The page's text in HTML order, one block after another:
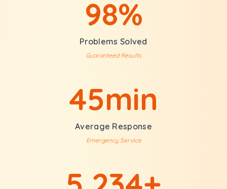
98%
Problems Solved
Guaranteed Results
45min
Average Response
Emergency Service